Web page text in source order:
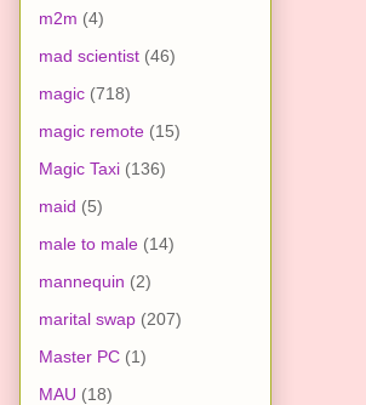
m2m (4)
mad scientist (46)
magic (718)
magic remote (15)
Magic Taxi (136)
maid (5)
male to male (14)
mannequin (2)
marital swap (207)
Master PC (1)
MAU (18)